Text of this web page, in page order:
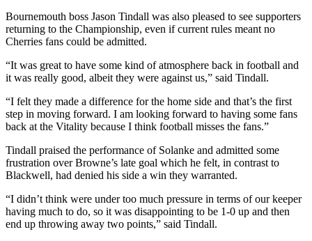
Bournemouth boss Jason Tindall was also pleased to see supporters
returning to the Championship, even if current rules meant no
Cherries fans could be admitted.
“It was great to have some kind of atmosphere back in football and
it was really good, albeit they were against us,” said Tindall.
“I felt they made a difference for the home side and that’s the first
step in moving forward. I am looking forward to having some fans
back at the Vitality because I think football misses the fans.”
Tindall praised the performance of Solanke and admitted some
frustration over Browne’s late goal which he felt, in contrast to
Blackwell, had denied his side a win they warranted.
“I didn’t think were under too much pressure in terms of our keeper
having much to do, so it was disappointing to be 1-0 up and then
end up throwing away two points,” said Tindall.